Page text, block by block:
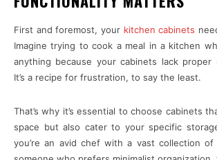
First and foremost, your kitchen cabinets
Imagine trying to cook a meal in a kitchen
anything because your cabinets lack proper
It’s a recipe for frustration, to say the least.
That’s why it’s essential to choose cabinets
space but also cater to your specific
you’re an avid chef with a vast collection